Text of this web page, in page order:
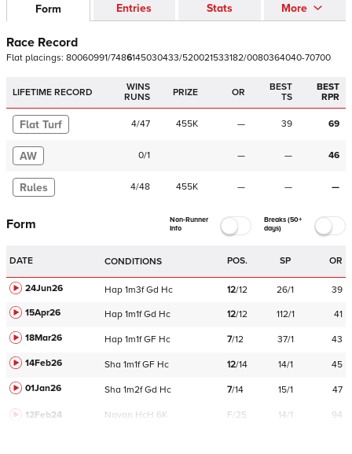
Form Entries Stats More
Race Record
Flat placings: 80060991/7486145030433/520021533182/0080364040-70700
LIFETIME RECORD
WINS
RUNS
PRIZE OR
BEST
TS
BEST
RPR
Flat Turf 4/47 455K — 39 69
AW 0/1 — — 46
Rules 4/48 455K — — —
Form
Non-Runner
Info
Breaks (50+
days)
DATE CONDITIONS POS. SP OR
24Jun26 Hap 1m3f Gd Hc 12/12 26/1
39
15Apr26
Hap 1m1f Gd Hc 12/12 112/1
41
18Mar26
Hap 1m1f GF Hc 7/12 37/1
43
14Feb26
Sha 1m1f GF Hc 12/14 14/1
45
01Jan26
Sha 1m2f Gd Hc 7/14 15/1 47
12Feb24 Navan HcH 6K F/25 14/1 94